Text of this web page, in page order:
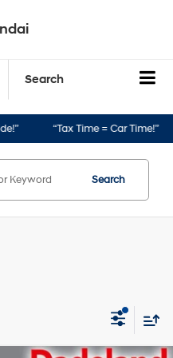
Search
“Tax Time = Car Time!”
Search